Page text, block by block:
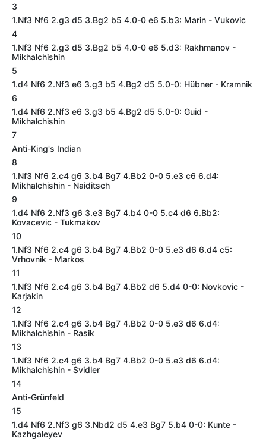
3
1.Nf3 Nf6 2.g3 d5 3.Bg2 b5 4.0-0 e6 5.b3: Marin - Vukovic
4
1.Nf3 Nf6 2.g3 d5 3.Bg2 b5 4.0-0 e6 5.d3: Rakhmanov -
Mikhalchishin
5
1.d4 Nf6 2.Nf3 e6 3.g3 b5 4.Bg2 d5 5.0-0: Hübner - Kramnik
6
1.d4 Nf6 2.Nf3 e6 3.g3 b5 4.Bg2 d5 5.0-0: Guid -
Mikhalchishin
7
Anti-King's Indian
8
1.Nf3 Nf6 2.c4 g6 3.b4 Bg7 4.Bb2 0-0 5.e3 c6 6.d4:
Mikhalchishin - Naiditsch
9
1.d4 Nf6 2.Nf3 g6 3.e3 Bg7 4.b4 0-0 5.c4 d6 6.Bb2:
Kovacevic - Tukmakov
10
1.Nf3 Nf6 2.c4 g6 3.b4 Bg7 4.Bb2 0-0 5.e3 d6 6.d4 c5:
Vrhovnik - Markos
11
1.Nf3 Nf6 2.c4 g6 3.b4 Bg7 4.Bb2 d6 5.d4 0-0: Novkovic -
Karjakin
12
1.Nf3 Nf6 2.c4 g6 3.b4 Bg7 4.Bb2 0-0 5.e3 d6 6.d4:
Mikhalchishin - Rasik
13
1.Nf3 Nf6 2.c4 g6 3.b4 Bg7 4.Bb2 0-0 5.e3 d6 6.d4:
Mikhalchishin - Svidler
14
Anti-Grünfeld
15
1.d4 Nf6 2.Nf3 g6 3.Nbd2 d5 4.e3 Bg7 5.b4 0-0: Kunte -
Kazhgaleyev